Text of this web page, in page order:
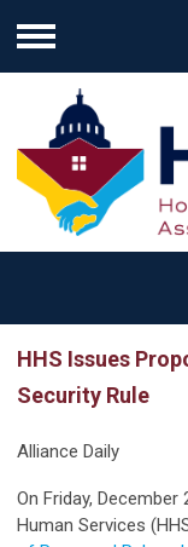
Menu
HHS Issues
Security Rule
Alliance Daily
On Friday,
Human Services